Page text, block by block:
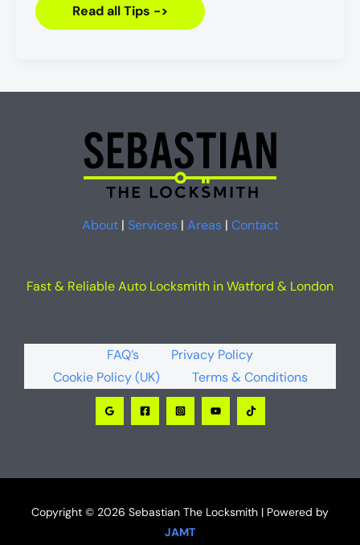
Read all Tips ->
About| Services| Areas| Contact
Fast & Reliable Auto Locksmith in Watford & London
FAQ’s
Privacy Policy
Cookie Policy (UK)
Terms & Conditions
Copyright © 2026 Sebastian The Locksmith | Powered by
JAMT